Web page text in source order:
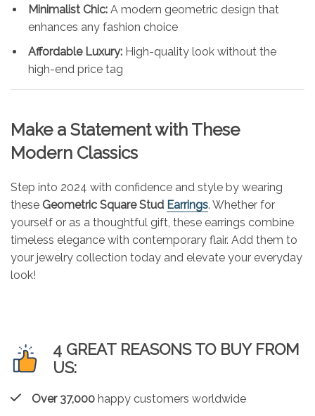
Minimalist Chic: A modern geometric design that
enhances any fashion choice
Affordable Luxury: High-quality look without the
high-end price tag
Make a Statement with These
Modern Classics
Step into 2024 with confidence and style by wearing
these Geometric Square Stud Earrings. Whether for
yourself or as a thoughtful gift, these earrings combine
timeless elegance with contemporary flair. Add them to
your jewelry collection today and elevate your everyday
look!
4 GREAT REASONS TO BUY FROM
US:
Over 37,000 happy customers worldwide